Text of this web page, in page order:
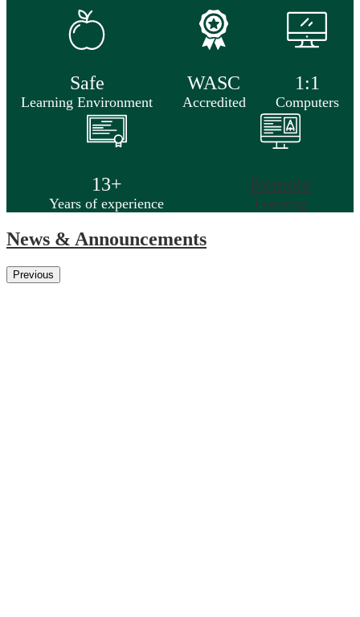
Safe
Learning Environment
WASC
Accredited
1:1
Computers
13+
Years of experience
Remote
Learning
News & Announcements
Previous